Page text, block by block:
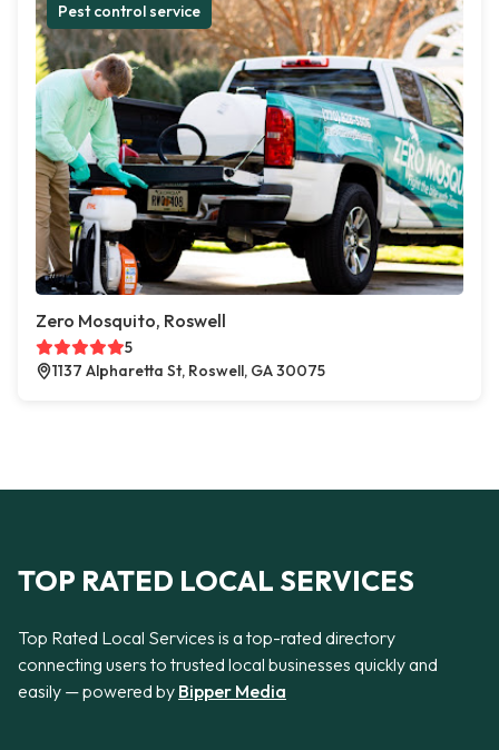
Pest control service
Zero Mosquito, Roswell
5
1137 Alpharetta St, Roswell, GA 30075
TOP RATED LOCAL SERVICES
Top Rated Local Services is a top-rated directory
connecting users to trusted local businesses quickly and
easily — powered by Bipper Media